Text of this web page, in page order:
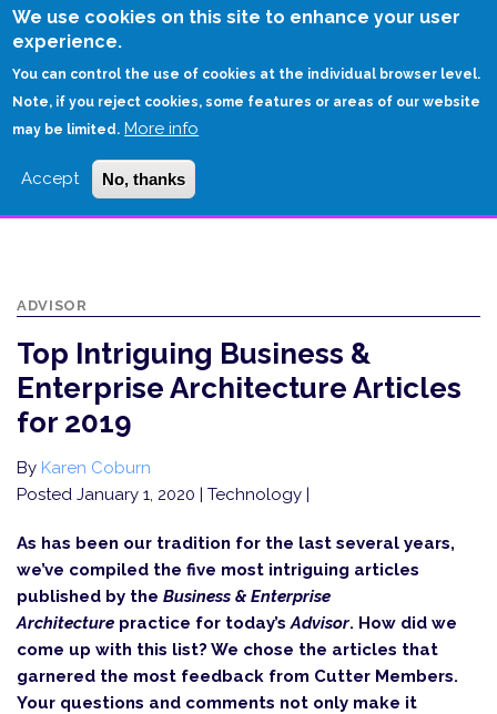
We use cookies on this site to enhance your user
experience.
You can control the use of cookies at the individual browser level.
Note, if you reject cookies, some features or areas of our website
may be limited. More info
Accept No, thanks
Skip
HOME
2019
ADVISOR
Top Intriguing Business &
Enterprise Architecture Articles
for 2019
By Karen Coburn
Posted January 1, 2020 | Technology |
As has been our tradition for the last several years,
we’ve compiled the five most intriguing articles
published by the Business & Enterprise
Architecture practice for today’sAdvisor. How did we
come up with this list? We chose the articles that
garnered the most feedback from Cutter Members.
Your questions and comments not only make it